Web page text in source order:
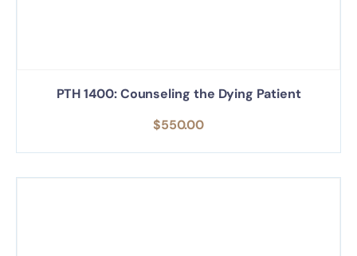
PTH 1400: Counseling the Dying Patient
$550.00